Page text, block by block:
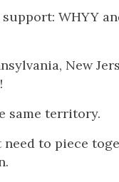
WHYY
New
same territory.
need to piece